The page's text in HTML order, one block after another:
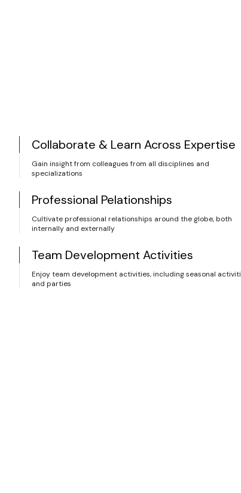
Collaborate & Learn Across Expertise
Gain insight from colleagues from all disciplines and
specializations
Professional Pelationships
Cultivate professional relationships around the globe, both
internally and externally
Team Development Activities
Enjoy team development activities, including seasonal
and parties